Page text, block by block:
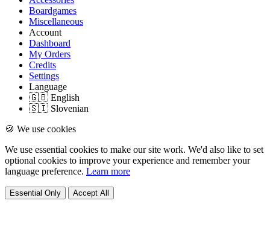
Boardgames
Miscellaneous
Account
Dashboard
My Orders
Credits
Settings
Language
🇬🇧 English
🇸🇮 Slovenian
🍪 We use cookies
We use essential cookies to make our site work. We'd also like to set
optional cookies to improve your experience and remember your
language preference. Learn more
Essential Only Accept All